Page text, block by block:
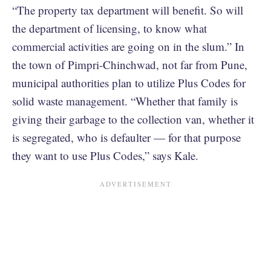
“The property tax department will benefit. So will
the department of licensing, to know what
commercial activities are going on in the slum.” In
the town of Pimpri-Chinchwad, not far from Pune,
municipal authorities plan to utilize Plus Codes for
solid waste management. “Whether that family is
giving their garbage to the collection van, whether it
is segregated, who is defaulter — for that purpose
they want to use Plus Codes,” says Kale.